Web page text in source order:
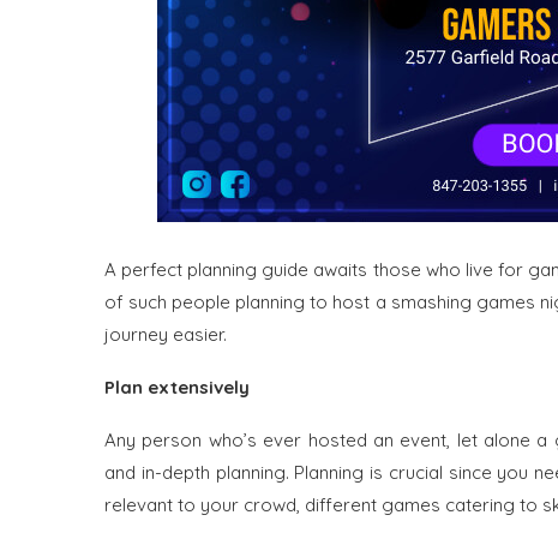
A perfect planning guide awaits those who live for
of such people planning to host a smashing games
journey easier.
Plan extensively
Any person who’s ever hosted an event, let alone
and in-depth planning. Planning is crucial since you
relevant to your crowd, different games catering to